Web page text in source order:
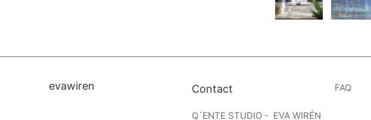
evawiren Contact
Q´ENTE STUDIO - EVA WIRÉN
FAQ